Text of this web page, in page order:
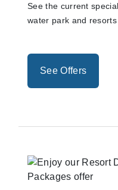
See the current
water park and
See Offers